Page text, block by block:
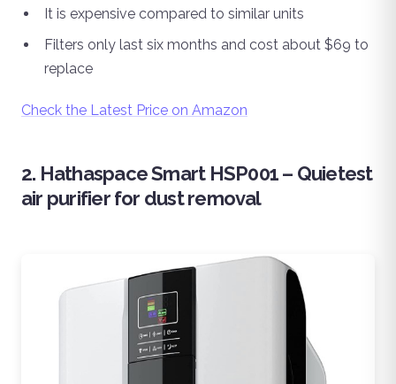
It is expensive compared to similar units
Filters only last six months and cost about $69 to
replace
Check the Latest Price on Amazon
2. Hathaspace Smart HSP001 – Quietest
air purifier for dust removal